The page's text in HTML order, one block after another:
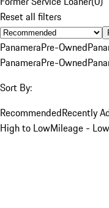
Reset all filters
PanameraPre-Owned
PanameraPre-Owned
Sort By:
RecommendedRecently
High to LowMileage -